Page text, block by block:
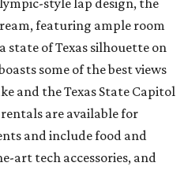
style lap design, the
featuring ample room
of Texas silhouette on
some of the best views
and the Texas State Capitol
are available for
and include food and
art tech accessories, and